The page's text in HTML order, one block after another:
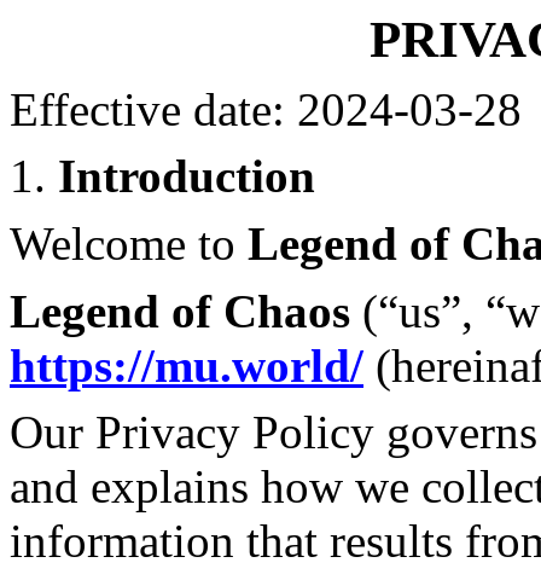
Effective date: 2024-03-28
1. Introduction
Welcome to Legend of
Legend of Chaos (“us”,
https://mu.world/
Our Privacy Policy
and explains how we
information that results